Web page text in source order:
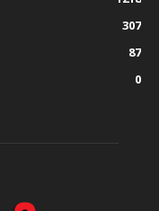
307
87
0